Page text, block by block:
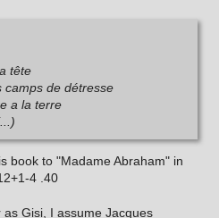
tête
camps de détresse
a la terre
book to "Madame Abraham" in
4 .40
Gisi, I assume Jacques